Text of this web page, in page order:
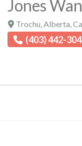
Jones
Trochu Alberta
(403) 442-